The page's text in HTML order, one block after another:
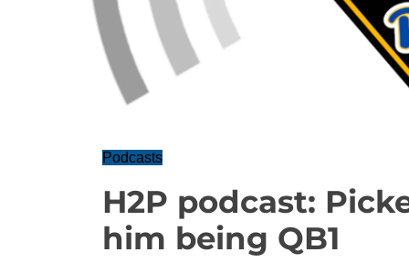
Podcasts
H2P podcast:
him being QB1